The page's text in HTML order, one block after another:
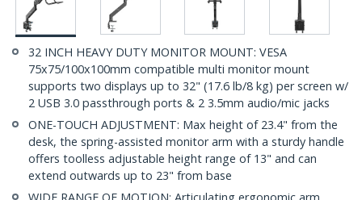
32 INCH HEAVY DUTY MONITOR MOUNT: VESA
75x75/100x100mm compatible multi monitor mount
supports two displays up to 32" (17.6 lb/8 kg) per screen w/
2 USB 3.0 passthrough ports & 2 3.5mm audio/mic jacks
ONE-TOUCH ADJUSTMENT: Max height of 23.4" from the
desk, the spring-assisted monitor arm with a sturdy handle
offers toolless adjustable height range of 13" and can
extend outwards up to 23" from base